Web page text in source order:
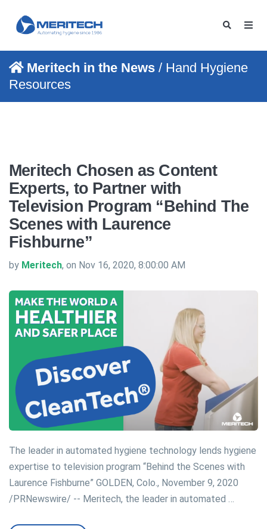
Meritech in the News / Hand Hygiene
Resources
Meritech Chosen as Content
Experts, to Partner with
Television Program “Behind The
Scenes with Laurence
Fishburne”
by Meritech, on Nov 16, 2020, 8:00:00 AM
The leader in automated hygiene technology lends hygiene
expertise to television program “Behind the Scenes with
Laurence Fishburne” GOLDEN, Colo., November 9, 2020
/PRNewswire/ -- Meritech, the leader in automated …